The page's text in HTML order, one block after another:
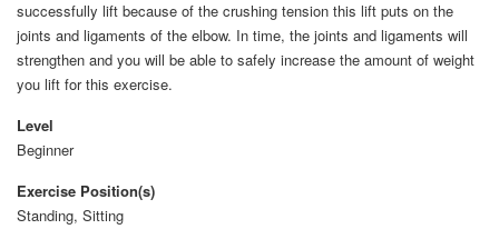
successfully lift because of the crushing tension this lift puts on the
joints and ligaments of the elbow. In time, the joints and ligaments will
strengthen and you will be able to safely increase the amount of weight
you lift for this exercise.
Level
Beginner
Exercise Position(s)
Standing, Sitting